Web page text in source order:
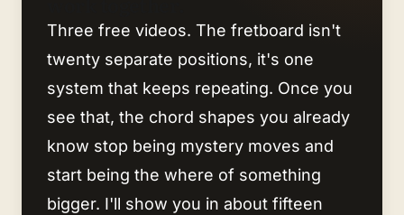
Three free videos. The fretboard isn't
twenty separate positions, it's one
system that keeps repeating. Once you
see that, the chord shapes you already
know stop being mystery moves and
start being the where of something
bigger. I'll show you in about fifteen